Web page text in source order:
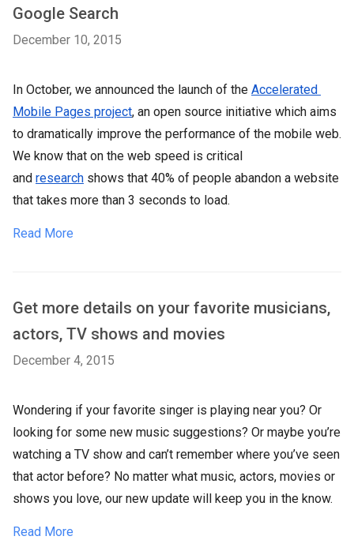
Google Search
December 10, 2015
In October, we announced the launch of the Accelerated
Mobile Pages project, an open source initiative which aims
to dramatically improve the performance of the mobile web.
We know that on the web speed is critical
and research shows that 40% of people abandon a website
that takes more than 3 seconds to load.
Read More
Get more details on your favorite musicians,
actors, TV shows and movies
December 4, 2015
Wondering if your favorite singer is playing near you? Or
looking for some new music suggestions? Or maybe you’re
watching a TV show and can’t remember where you’ve seen
that actor before? No matter what music, actors, movies or
shows you love, our new update will keep you in the know.
Read More